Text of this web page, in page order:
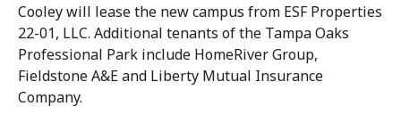
Cooley will lease the new campus from ESF Properties
22-01, LLC. Additional tenants of the Tampa Oaks
Professional Park include HomeRiver Group,
Fieldstone A&E and Liberty Mutual Insurance
Company.